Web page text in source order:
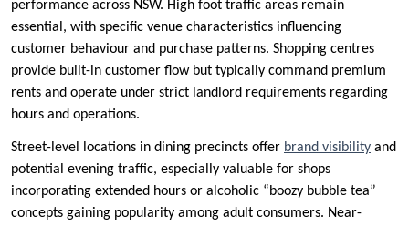
performance across NSW. High foot traffic areas remain
essential, with specific venue characteristics influencing
customer behaviour and purchase patterns. Shopping centres
provide built-in customer flow but typically command premium
rents and operate under strict landlord requirements regarding
hours and operations.
Street-level locations in dining precincts offer brand visibility and
potential evening traffic, especially valuable for shops
incorporating extended hours or alcoholic “boozy bubble tea”
concepts gaining popularity among adult consumers. Near-